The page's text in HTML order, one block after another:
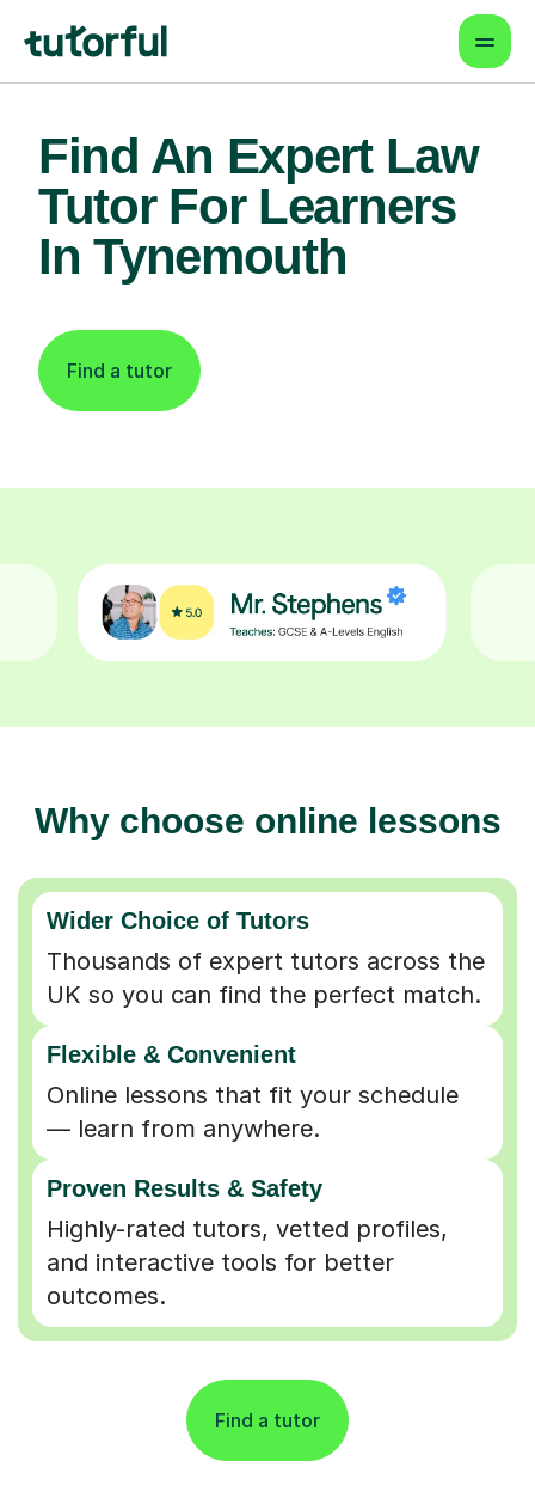
Find An Expert Law
Tutor For Learners
In Tynemouth
Find a tutor
Why choose online lessons
Wider Choice of Tutors
Thousands of expert tutors across the
UK so you can find the perfect match.
Flexible & Convenient
Online lessons that fit your schedule
— learn from anywhere.
Proven Results & Safety
Highly-rated tutors, vetted profiles,
and interactive tools for better
outcomes.
Find a tutor